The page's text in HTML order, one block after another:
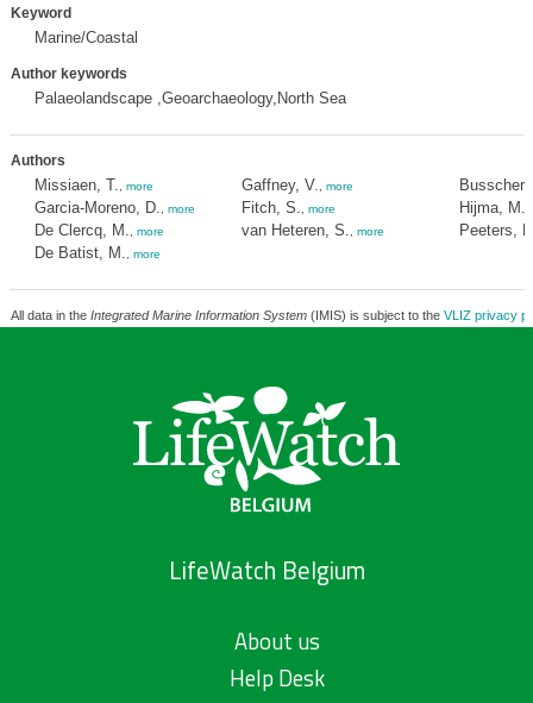
Keyword
Marine/Coastal
Author keywords
Palaeolandscape ,Geoarchaeology,North Sea
Authors
Missiaen, T. more
Garcia-Moreno, D. more
De Clercq, M. more
De Batist, M. more
Gaffney, V. more
Fitch, S. more
van Heteren, S. more
Hijma, M.
Peeters,
All data in the Integrated Marine Information System(IMIS) is subject to the VLIZ privacy
LifeWatch Belgium
About us
Help Desk